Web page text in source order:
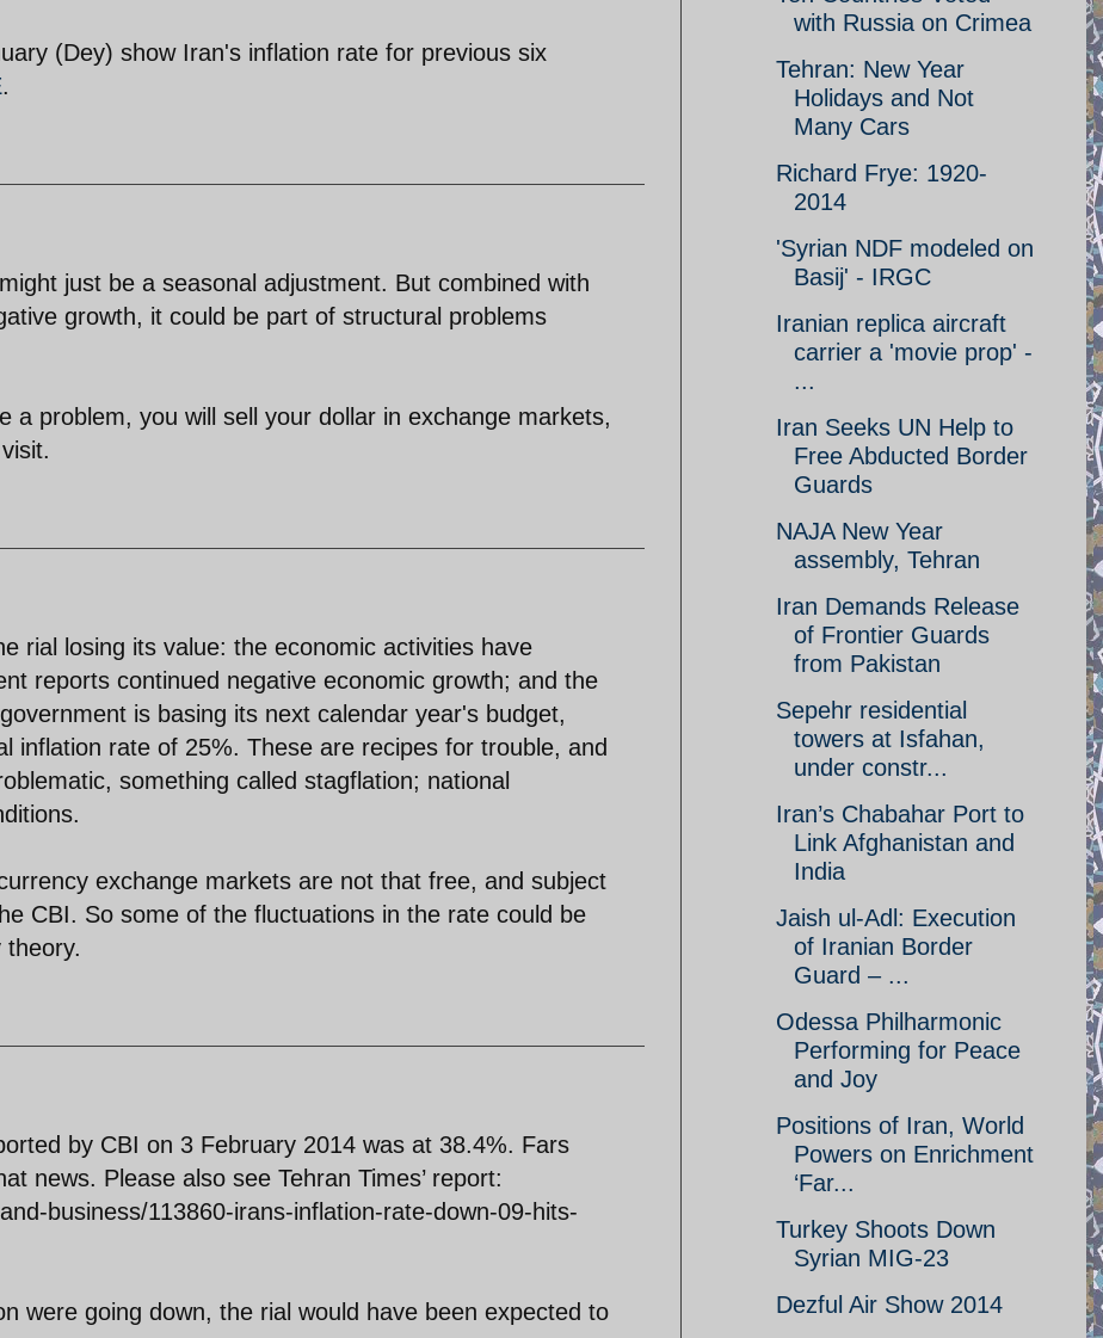
(Dey) show Iran's inflation rate for previous six
.
just be a seasonal adjustment. But combined with
growth, it could be part of structural problems
a problem, you will sell your dollar in exchange markets,
rial losing its value: the economic activities have
reports continued negative economic growth; and the
is basing its next calendar year's budget,
inflation rate of 25%. These are recipes for trouble, and
something called stagflation; national
exchange markets are not that free, and subject
CBI. So some of the fluctuations in the rate could be
theory.
by CBI on 3 February 2014 was at 38.4%. Fars
news. Please also see Tehran Times’ report:
business/113860-irans-inflation-rate-down-09-hits-
were going down, the rial would have been expected to
with Russia on Crimea
Tehran: New Year
Holidays and Not
Many Cars
Richard Frye: 1920-
2014
'Syrian NDF modeled on
Basij' - IRGC
Iranian replica aircraft
carrier a 'movie prop' -
...
Iran Seeks UN Help to
Free Abducted Border
Guards
NAJA New Year
assembly, Tehran
Iran Demands Release
of Frontier Guards
from Pakistan
Sepehr residential
towers at Isfahan,
under constr...
Iran’s Chabahar Port to
Link Afghanistan and
India
Jaish ul-Adl: Execution
of Iranian Border
Guard – ...
Odessa Philharmonic
Performing for Peace
and Joy
Positions of Iran, World
Powers on Enrichment
‘Far...
Turkey Shoots Down
Syrian MIG-23
Dezful Air Show 2014